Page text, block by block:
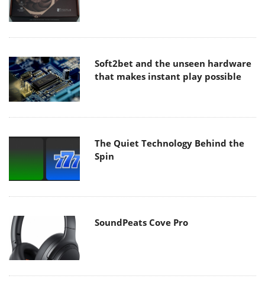
Soft2bet and the unseen hardware
that makes instant play possible
The Quiet Technology Behind the
Spin
SoundPeats Cove Pro